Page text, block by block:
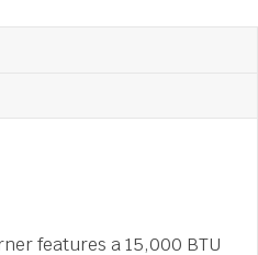
features a 15,000 BTU